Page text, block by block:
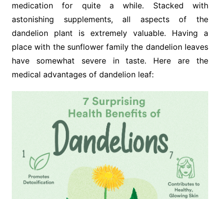
medication for quite a while. Stacked with
astonishing supplements, all aspects of the
dandelion plant is extremely valuable. Having a
place with the sunflower family the dandelion leaves
have somewhat severe in taste. Here are the
medical advantages of dandelion leaf: